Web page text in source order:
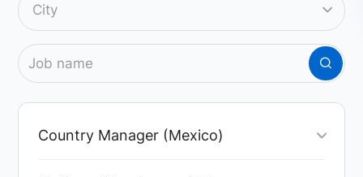
City
Country Manager (Mexico)